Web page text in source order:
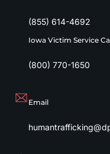
(855) 614-4692
Iowa Victim Service
(800) 770-1650
Email